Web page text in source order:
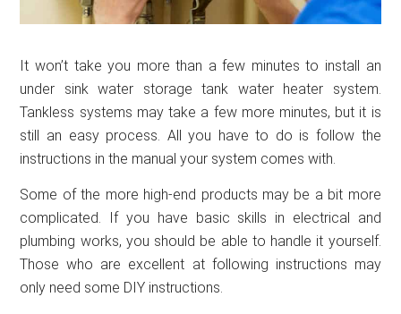
It won’t take you more than a few minutes to install an
under sink water storage tank water heater system.
Tankless systems may take a few more minutes, but it is
still an easy process. All you have to do is follow the
instructions in the manual your system comes with.
Some of the more high-end products may be a bit more
complicated. If you have basic skills in electrical and
plumbing works, you should be able to handle it yourself.
Those who are excellent at following instructions may
only need some DIY instructions.